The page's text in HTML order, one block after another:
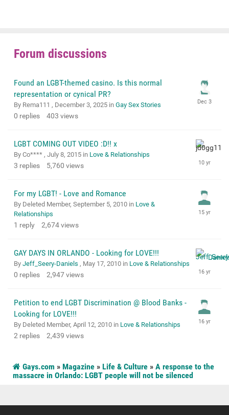
Forum discussions
Found an LGBT-themed casino. Is this normal
representation or cynical PR?
By Rema111 , December 3, 2025 in Gay Sex Stories
0 replies 403 views
LGBT COMING OUT VIDEO :D!! x
By Co**** , July 8, 2015 in Love & Relationships
3 replies 5,760 views
For my LGBT! - Love and Romance
By Deleted Member, September 5, 2010 in Love &
Relationships
1 reply 2,674views
GAY DAYS IN ORLANDO - Looking for LOVE!!!
By Jeff_Seery-Daniels , May 17, 2010 in Love & Relationships
0 replies 2,947views
Petition to end LGBT Discrimination @ Blood Banks -
Looking for LOVE!!!
By Deleted Member, April 12, 2010 in Love & Relationships
2 replies 2,439 views
Gays.com » Magazine » Life & Culture » A response to the
massacre in Orlando: LGBT people will not be silenced